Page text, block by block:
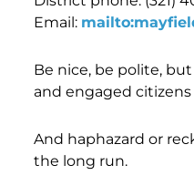
Email:
Be nice, be polite,
and engaged
And haphazard or
the long run.